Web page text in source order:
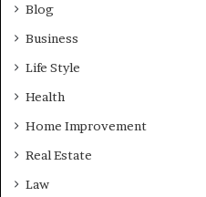
Blog
Business
Life Style
Health
Home Improvement
Real Estate
Law